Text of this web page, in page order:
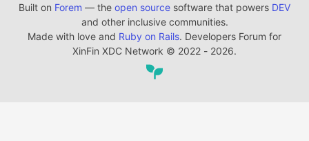
Built on Forem — the open source software that powers DEV
and other inclusive communities.
Made with love and Ruby on Rails. Developers Forum for
XinFin XDC Network © 2022 - 2026.